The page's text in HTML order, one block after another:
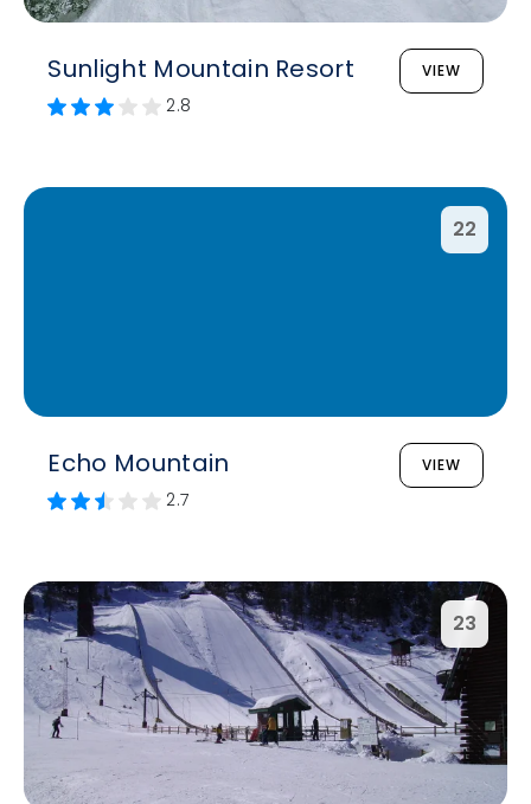
Sunlight Mountain Resort VIEW
2.8
22
Echo Mountain VIEW
2.7
23